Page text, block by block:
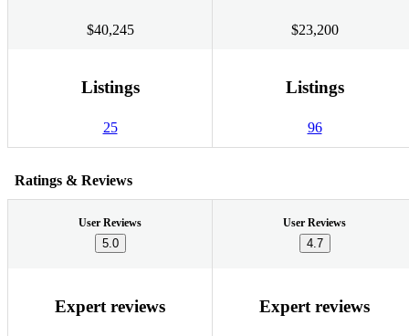
$40,245 $23,200
Listings
25
Listings
96
Ratings & Reviews
User Reviews
5.0
User Reviews
4.7
Expert reviews Expert reviews